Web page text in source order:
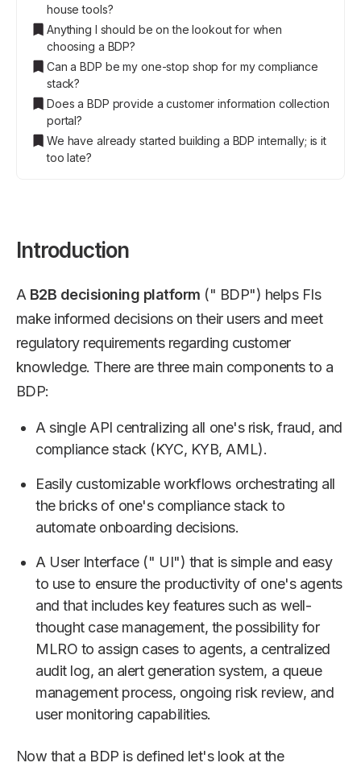
house tools?
Anything I should be on the lookout for when
choosing a BDP?
Can a BDP be my one-stop shop for my compliance
stack?
Does a BDP provide a customer information collection
portal?
We have already started building a BDP internally; is it
too late?
Introduction
A B2B decisioning platform (" BDP") helps FIs
make informed decisions on their users and meet
regulatory requirements regarding customer
knowledge. There are three main components to a
BDP:
A single API centralizing all one's risk, fraud, and
compliance stack (KYC, KYB, AML).
Easily customizable workflows orchestrating all
the bricks of one's compliance stack to
automate onboarding decisions.
A User Interface (" UI") that is simple and easy
to use to ensure the productivity of one's agents
and that includes key features such as well-
thought case management, the possibility for
MLRO to assign cases to agents, a centralized
audit log, an alert generation system, a queue
management process, ongoing risk review, and
user monitoring capabilities.
Now that a BDP is defined let's look at the